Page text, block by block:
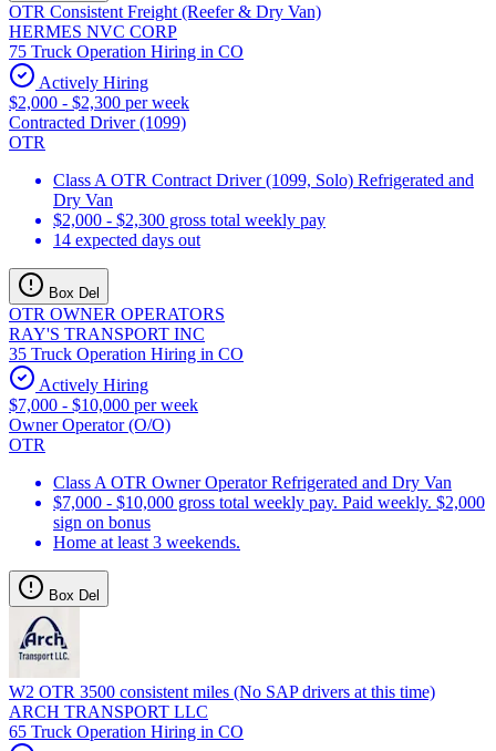
OTR Consistent Freight (Reefer & Dry Van)
HERMES NVC CORP
75 Truck Operation Hiring in CO
Actively Hiring
$2,000 - $2,300 per week
Contracted Driver (1099)
OTR
Class A OTR Contract Driver (1099, Solo) Refrigerated and
Dry Van
$2,000 - $2,300 gross total weekly pay
14 expected days out
Box Del
OTR OWNER OPERATORS
RAY'S TRANSPORT INC
35 Truck Operation Hiring in CO
Actively Hiring
$7,000 - $10,000 per week
Owner Operator (O/O)
OTR
Class A OTR Owner Operator Refrigerated and Dry Van
$7,000 - $10,000 gross total weekly pay. Paid weekly. $2,000
sign on bonus
Home at least 3 weekends.
Box Del
W2 OTR 3500 consistent miles (No SAP drivers at this time)
ARCH TRANSPORT LLC
65 Truck Operation Hiring in CO